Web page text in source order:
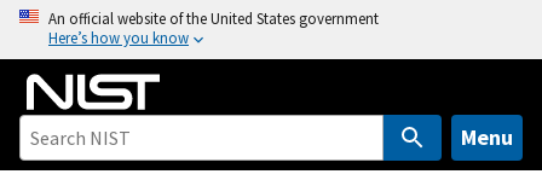
o
An official website of the United States government
Here’s how you know
Menu